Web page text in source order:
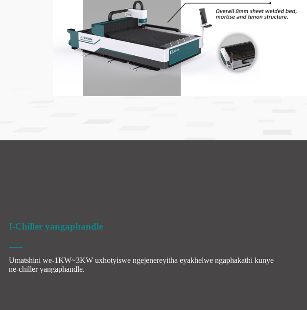
I-Chiller yangaphandle
Umatshini we-1KW~3KW uxhotyiswe ngejenereyitha eyakhelwe ngaphakathi kunye
ne-chiller yangaphandle.